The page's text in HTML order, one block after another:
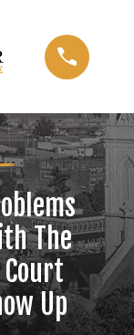
The
Up